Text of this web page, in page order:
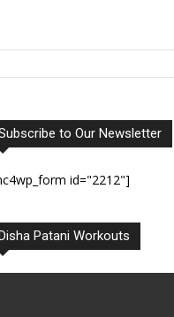
to Our Newsletter
id="2212"]
Patani Workouts